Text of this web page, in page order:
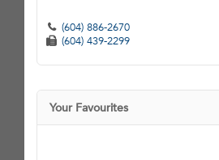
(604) 886-2670
(604) 439-2299
Your Favourites